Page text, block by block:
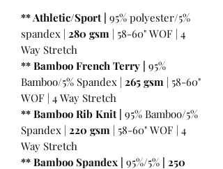
** Athletic/Sport | 95% polyester/5%
spandex | 280 gsm | 58-60" WOF | 4
Way Stretch
** Bamboo French Terry | 95%
Bamboo/5% Spandex | 265 gsm | 58-60"
WOF | 4 Way Stretch
** Bamboo Rib Knit | 95% Bamboo/5%
Spandex | 220 gsm | 58-60" WOF | 4
Way Stretch
** Bamboo Spandex | 95%/5% 250